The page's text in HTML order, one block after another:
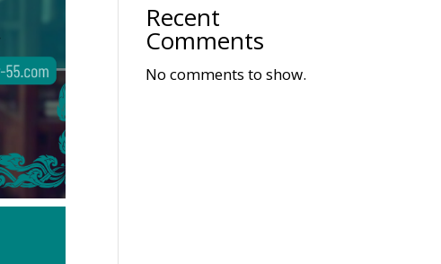
Recent
Comments
No comments to show.